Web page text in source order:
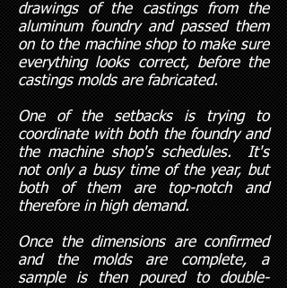
drawings of the castings from the
aluminum foundry and passed them
on to the machine shop to make sure
everything looks correct, before the
castings molds are fabricated.
One of the setbacks is trying to
coordinate with both the foundry and
the machine shop's schedules. It's
not only a busy time of the year, but
both of them are top-notch and
therefore in high demand.
Once the dimensions are confirmed
and the molds are complete, a
sample is then poured to double-